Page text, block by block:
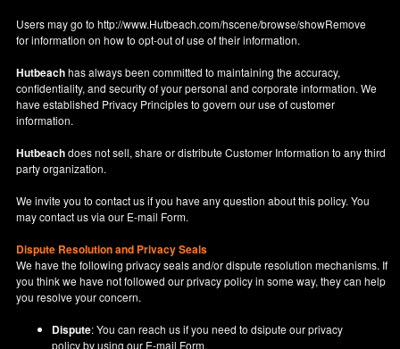
Users may go tohttp://www.Hutbeach.com/hscene/browse/showRemove
for information on how to opt-out of use of their information.
Hutbeachhas always been committed to maintaining the accuracy,
confidentiality, and security of your personal and corporate information. We
have established Privacy Principles to govern our use of customer
information.
Hutbeachdoes not sell, share or distribute Customer Information to any third
party organization.
We invite you to contact us if you have any question about this policy. You
may contact us via our E-mail Form.
Dispute Resolution and Privacy Seals
We have the following privacy seals and/or dispute resolution mechanisms. If
you think we have not followed our privacy policy in some way, they can help
you resolve your concern.
Dispute: You can reach us if you need to dsipute our privacy
policy by using our E-mail Form.